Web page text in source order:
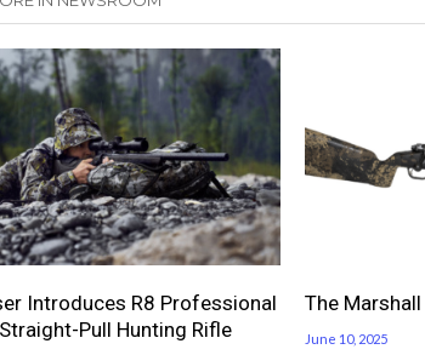
Introduces R8 Professional
Pull Hunting Rifle
The
June 10, 2025